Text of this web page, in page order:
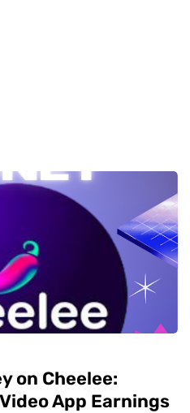
on Cheelee:
App Earnings